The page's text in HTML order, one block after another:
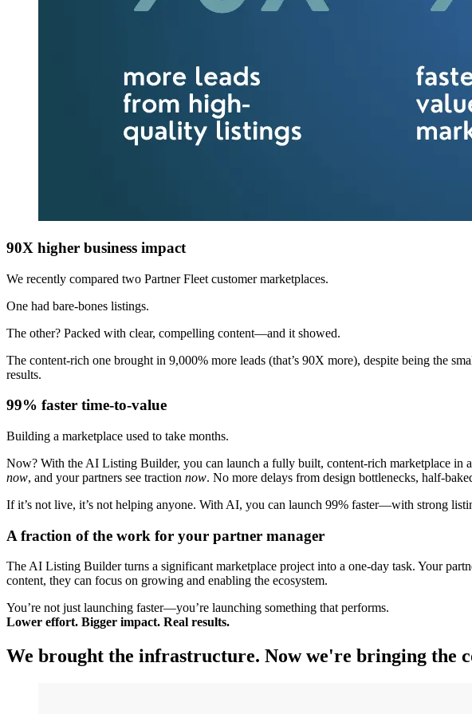
90X higher business impact
We recently compared two Partner Fleet customer marketplaces.
One had bare-bones listings.
The other? Packed with clear, compelling content—and it showed.
The content-rich one brought in 9,000% more leads (that’s 90X more), despite being the
results.
99% faster time-to-value
Building a marketplace used to take months.
Now? With the AI Listing Builder, you can launch a fully built, content-rich marketplace in
now, and your partners see traction now. No more delays from design bottlenecks, half-
If it’s not live, it’s not helping anyone. With AI, you can launch 99% faster—with strong
A fraction of the work for your partner manager
The AI Listing Builder turns a significant marketplace project into a one-day task. Your
content, they can focus on growing and enabling the ecosystem.
You’re not just launching faster—you’re launching something that performs.
Lower effort. Bigger impact. Real results.
We brought the infrastructure. Now we're bringing the